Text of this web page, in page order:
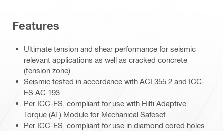
Features
Ultimate tension and shear performance for seismic
relevant applications as well as cracked concrete
(tension zone)
Seismic tested in accordance with ACI 355.2 and ICC-
ES AC 193
Per ICC-ES, compliant for use with Hilti Adaptive
Torque (AT) Module for Mechanical Safeset
Per ICC-ES, compliant for use in diamond cored holes